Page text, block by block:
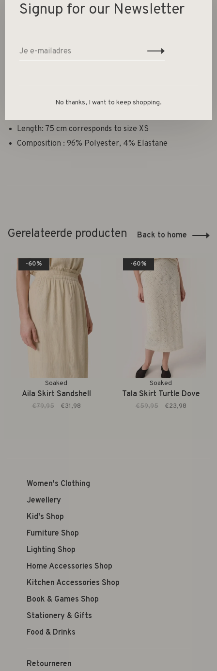
Length: 75 cm corresponds to size XS
Composition : 96% Polyester, 4% Elastane
Gerelateerde producten Back to home
-60%
Soaked
Aila Skirt Sandshell
€79,95 €31,98
-60%
Soaked
Tala Skirt Turtle Dove
€59,95 €23,98
Women's Clothing
Jewellery
Kid's Shop
Furniture Shop
Lighting Shop
Home Accessories Shop
Kitchen Accessories Shop
Book & Games Shop
Stationery & Gifts
Food & Drinks
Retourneren
Signup for our Newsletter
No thanks, I want to keep shopping.